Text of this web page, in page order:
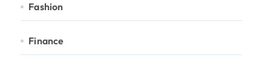
Fashion
Finance